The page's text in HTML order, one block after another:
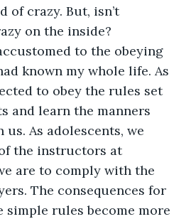
of crazy. But, isn’t
on the inside?
to the obeying
known my whole life. As
to obey the rules set
and learn the manners
As adolescents, we
the instructors at
are to comply with the
The consequences for
rules become more